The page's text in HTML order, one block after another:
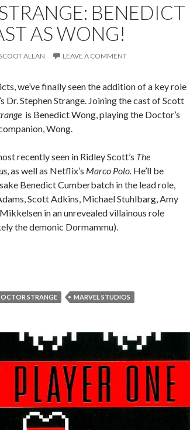
BENEDICT
AS WONG!
ALLAN LEAVE A COMMENT
we’ve finally seen the addition of a key role
Dr. Stephen Strange. Joining the cast of Scott
is Benedict Wong, playing the Doctor’s
Wong.
recently seen in Ridley Scott’s The
, as well as Netflix’s Marco Polo. He’ll be
Benedict Cumberbatch in the lead role,
Scott Adkins, Michael Stuhlbarg, Amy
in an unrevealed villainous role
the demonic Dormammu).
STRANGE MARVEL STUDIOS